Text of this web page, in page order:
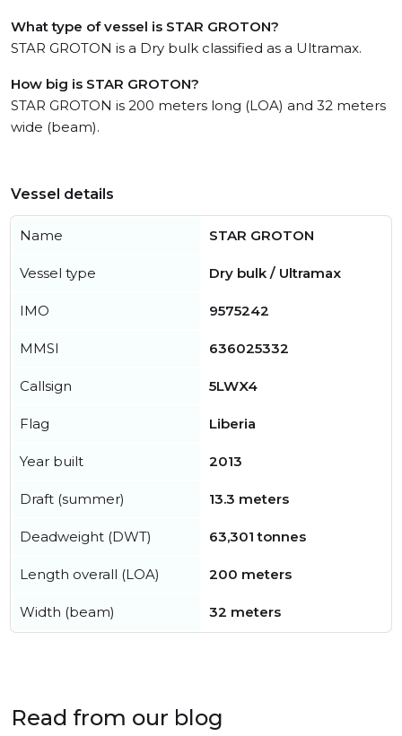
What type of vessel is STAR GROTON?
STAR GROTON is a Dry bulk classified as a Ultramax.
How big is STAR GROTON?
STAR GROTON is 200 meters long (LOA) and 32 meters
wide (beam).
Vessel details
Name STAR GROTON
Vessel type Dry bulk / Ultramax
IMO 9575242
MMSI 636025332
Callsign 5LWX4
Flag Liberia
Year built 2013
Draft (summer) 13.3 meters
Deadweight (DWT) 63,301 tonnes
Length overall (LOA) 200 meters
Width (beam) 32 meters
Read from our blog